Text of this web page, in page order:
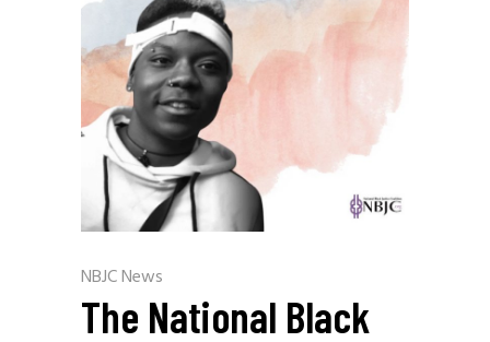
NBJC News
The National Black